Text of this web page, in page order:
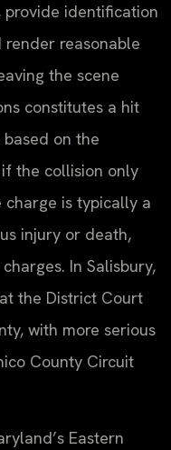
identification
reasonable
the scene
constitutes a hit
on the
the collision only
is typically a
injury or death,
In Salisbury,
the District Court
with more serious
County Circuit
Eastern